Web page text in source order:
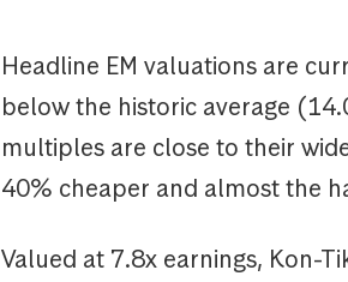
Headline EM valuations are
below the historic average
multiples are close to their
40% cheaper and almost the
Valued at 7.8x earnings, Kon-